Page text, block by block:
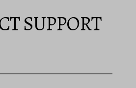
SUPPORT